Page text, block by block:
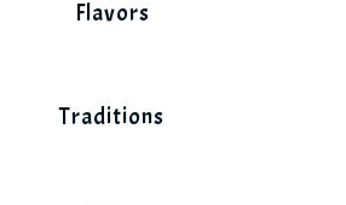
Flavors
Traditions